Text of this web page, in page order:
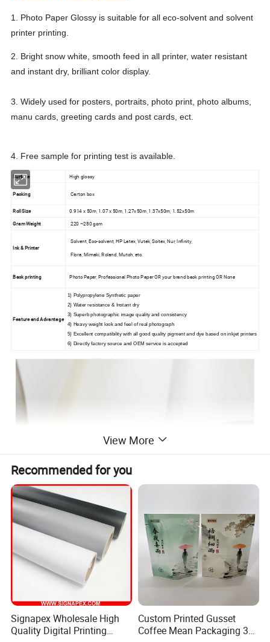
1. Photo Paper Glossy is suitable for all eco-solvent and solvent
printer printing.
2. Bright snow white, smooth feed in all printer, water resistant
and instant dry, brilliant color display.
3. Widely used for posters, portraits, photo print, photo albums,
manu cards, greeting cards and post cards, ect.
4. Free sample for printing test is available.
Surface High glossy
Packing Carton box
Roll Size
0.914 x 50m, 1.07 x 50m, 1.27x50m ,1.37x50m, 1.52x50m
Gram Weight
220 ~280 gsm
Ink & Printer
Solvent, Eco-solvent, HP Latex, Vutek, Scitex, Nur, Infinity,
Flora, Mimaki, Roland, Mutoh, etc.
Back printing Photo Paper, Professional Photo Paper OR your brand back printing OR None
Feature and Advantage
1) Polypropylene Synthetic paper
2) Water resistance & Instant dry
3) Superb photographic image quality and consistency
4) Heavy weight look and feel of real photograph
5) Excellent compatibility with all good quality pigment and dye based on inkjet printers
6) Directly factory source and OEM service is accepted
View More
Recommended for you
Signapex Wholesale High
Quality Digital Printing
Custom Printed Gusset
Coffee Mean Packaging 3